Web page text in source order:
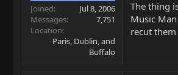
Joined
Jul 8, 2006
Messages
7,751
Location
Paris, Dublin, and
Buffalo
The thing
Music
recut